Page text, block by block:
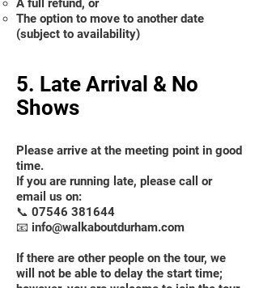
A full refund, or
The option to move to another date
(subject to availability)
5. Late Arrival & No
Shows
Please arrive at the meeting point in good
time.
If you are running late, please call or
email us on:
📞 07546 381644
📧 info@walkaboutdurham.com
If there are other people on the tour, we
will not be able to delay the start time;